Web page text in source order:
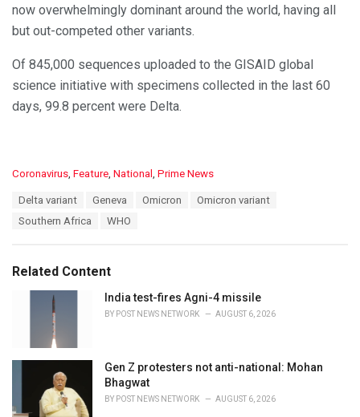
now overwhelmingly dominant around the world, having all
but out-competed other variants.
Of 845,000 sequences uploaded to the GISAID global
science initiative with specimens collected in the last 60
days, 99.8 percent were Delta.
C
i
Coronavirus Feature National Prime News
Delta variant Geneva Omicron
Omicron variant
Southern Africa
WHO
Related Content
India test-fires Agni-4 missile
BY POST NEWS NETWORK AUGUST 6, 2026
Gen Z protesters not anti-national: Mohan
Bhagwat
BY POST NEWS NETWORK AUGUST 6, 2026